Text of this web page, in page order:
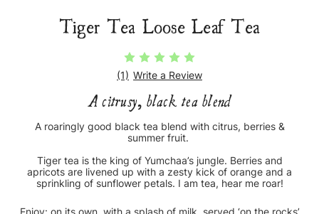
Tiger Tea Loose Leaf Tea
(1) Write a Review
A citrusy, black tea blend
A roaringly good black tea blend with citrus, berries &
summer fruit.
Tiger tea is the king of Yumchaa’s jungle. Berries and
apricots are livened up with a zesty kick of orange and a
sprinkling of sunflower petals. I am tea, hear me roar!